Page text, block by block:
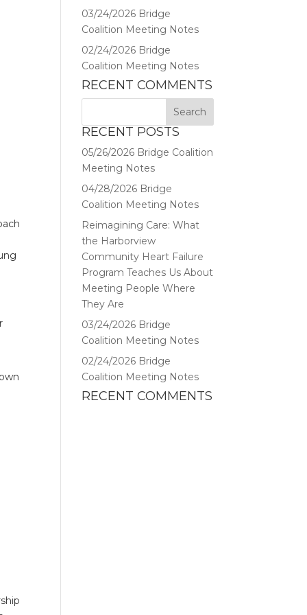
03/24/2026 Bridge
Coalition Meeting Notes
02/24/2026 Bridge
Coalition Meeting Notes
RECENT COMMENTS
RECENT POSTS
05/26/2026 Bridge Coalition
Meeting Notes
04/28/2026 Bridge
Coalition Meeting Notes
Reimagining Care: What
the Harborview
Community Heart Failure
Program Teaches Us About
Meeting People Where
They Are
03/24/2026 Bridge
Coalition Meeting Notes
02/24/2026 Bridge
Coalition Meeting Notes
RECENT COMMENTS